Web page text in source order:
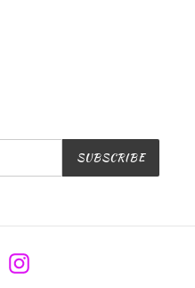
SUBSCRIBE
Instagram